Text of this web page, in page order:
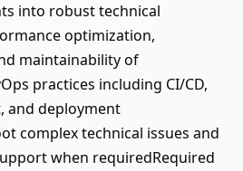
into robust technical
optimization,
maintainability of
practices including CI/CD,
and deployment
complex technical issues and
when requiredRequired